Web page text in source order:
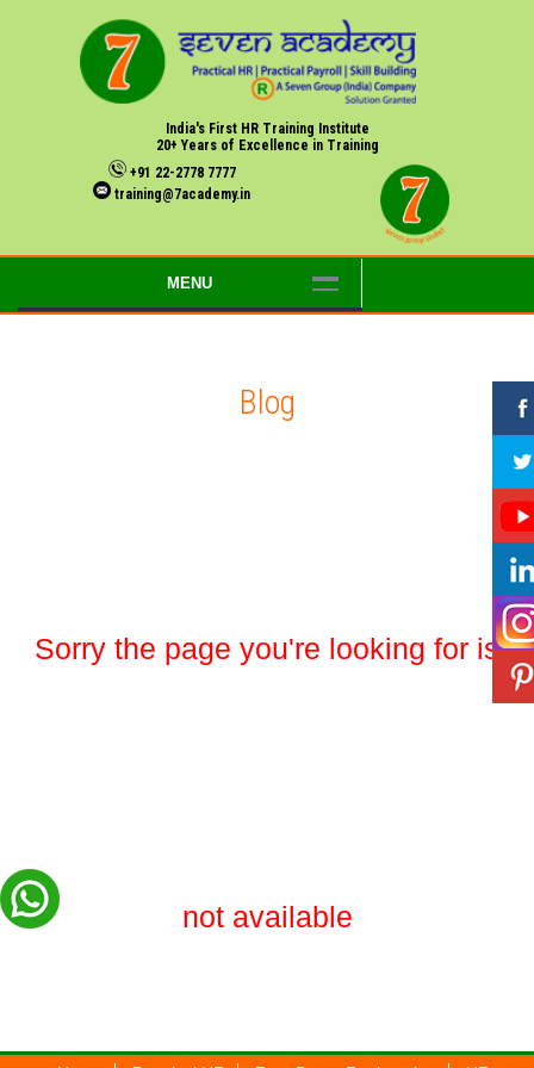
India's First HR Training Institute
20+ Years of Excellence in Training
+91 22-2778 7777
training@7academy.in
MENU
Blog
Sorry the page you're looking for is
not available